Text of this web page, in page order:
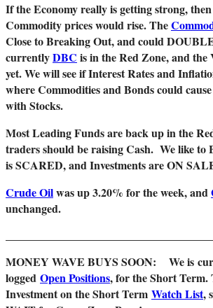
If the Economy really is getting strong,
Commodity prices would rise. The
Close to Breaking Out, and could
currentlyDBC is in the Red Zone, and the
yet. We will see if Interest Rates and
where Commodities and Bonds could
with Stocks.
Most Leading Funds are back up in the
traders should be raising Cash. We like to
is SCARED, and Investments are ON
Crude Oilwas up 3.20% for the week, and
unchanged.
MONEY WAVE BUYS SOON: We is
logged Open Positions, for the Short Term.
Investment on the Short Term Watch List,